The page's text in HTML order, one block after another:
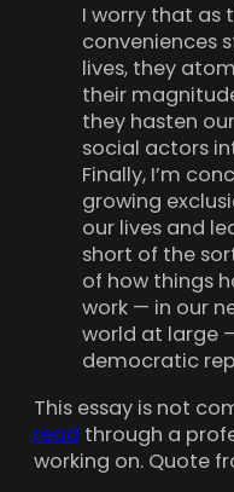
I worry that as
conveniences
lives, they
their
they hasten
social actors
Finally, I’m
growing
our lives and
short of the
of how things
work — in our
world at large
democratic
This essay is not
read through a
working on. Quote